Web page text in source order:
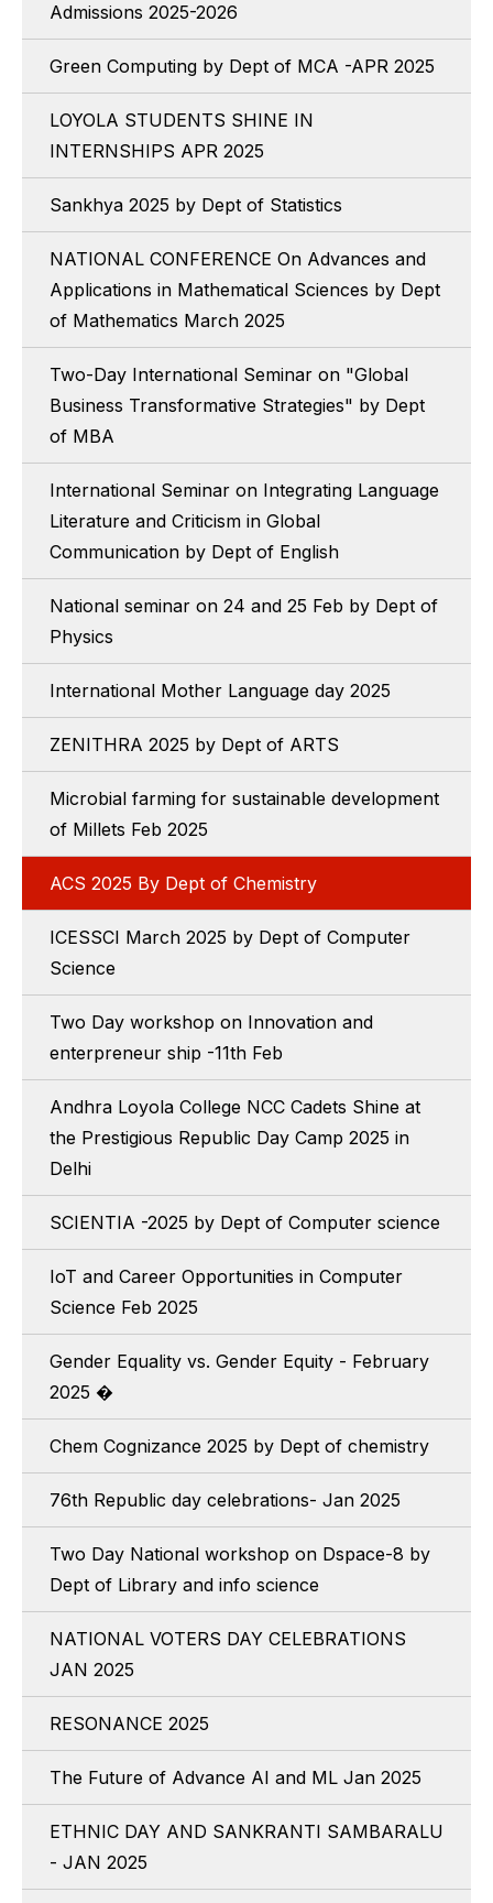
Admissions 2025-2026
Green Computing by Dept of MCA -APR 2025
LOYOLA STUDENTS SHINE IN
INTERNSHIPS APR 2025
Sankhya 2025 by Dept of Statistics
NATIONAL CONFERENCE On Advances and
Applications in Mathematical Sciences by Dept
of Mathematics March 2025
Two-Day International Seminar on "Global
Business Transformative Strategies" by Dept
of MBA
International Seminar on Integrating Language
Literature and Criticism in Global
Communication by Dept of English
National seminar on 24 and 25 Feb by Dept of
Physics
International Mother Language day 2025
ZENITHRA 2025 by Dept of ARTS
Microbial farming for sustainable development
of Millets Feb 2025
ACS 2025 By Dept of Chemistry
ICESSCI March 2025 by Dept of Computer
Science
Two Day workshop on Innovation and
enterpreneur ship -11th Feb
Andhra Loyola College NCC Cadets Shine at
the Prestigious Republic Day Camp 2025 in
Delhi
SCIENTIA -2025 by Dept of Computer science
IoT and Career Opportunities in Computer
Science Feb 2025
Gender Equality vs. Gender Equity - February
2025 �
Chem Cognizance 2025 by Dept of chemistry
76th Republic day celebrations- Jan 2025
Two Day National workshop on Dspace-8 by
Dept of Library and info science
NATIONAL VOTERS DAY CELEBRATIONS
JAN 2025
RESONANCE 2025
The Future of Advance AI and ML Jan 2025
ETHNIC DAY AND SANKRANTI SAMBARALU
- JAN 2025